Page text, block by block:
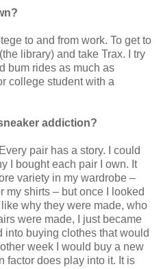
to and from work. To get to
library) and take Trax. I try
bum rides as much as
college student with a
addiction?
pair has a story. I could
I bought each pair I own. It
variety in my wardrobe –
my shirts – but once I looked
why they were made, who
were made, I just became
into buying clothes that would
week I would buy a new
factor does play into it. It is